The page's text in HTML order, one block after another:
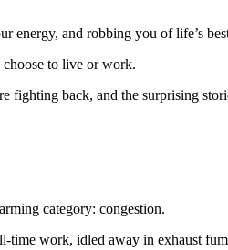
energy, and robbing you of life’s
choose to live or work.
back, and the surprising
category: congestion.
time work, idled away in exhaust